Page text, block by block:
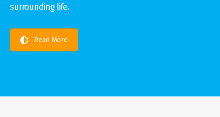
surrounding life.
Read More